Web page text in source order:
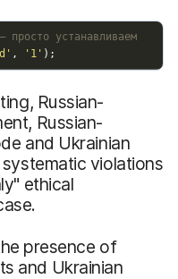
Russian-
Russian-
and Ukrainian
violations
ethical
presence of
and Ukrainian